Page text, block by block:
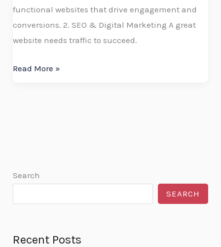
functional websites that drive engagement and
conversions. 2. SEO & Digital Marketing A great
website needs traffic to succeed.
Read More »
Search
SEARCH
Recent Posts